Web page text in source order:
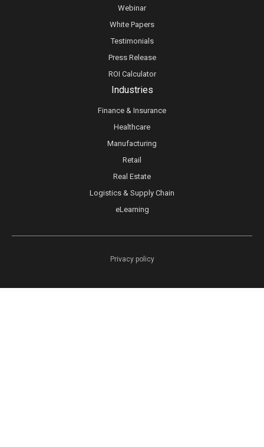
Webinar
White Papers
Testimonials
Press Release
ROI Calculator
Industries
Finance & Insurance
Healthcare
Manufacturing
Retail
Real Estate
Logistics & Supply Chain
eLearning
Privacy policy